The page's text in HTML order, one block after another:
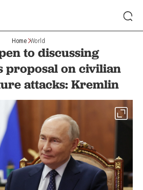
Home World
to discussing
proposal on civilian
attacks: Kremlin